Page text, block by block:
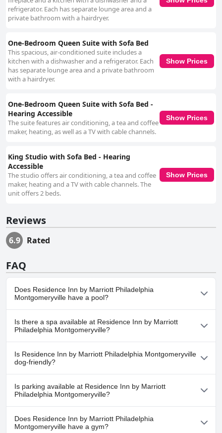
refrigerator. Each has separate lounge area and a
private bathroom with a hairdryer.
One-Bedroom Queen Suite with Sofa Bed
This spacious, air-conditioned suite includes a
kitchen with a dishwasher and a refrigerator. Each
has separate lounge area and a private bathroom
with a hairdryer.
Show Prices
One-Bedroom Queen Suite with Sofa Bed -
Hearing Accessible
The suite features air conditioning, a tea and coffee
maker, heating, as well as a TV with cable channels.
Show Prices
King Studio with Sofa Bed - Hearing
Accessible
The studio offers air conditioning, a tea and coffee
maker, heating and a TV with cable channels. The
unit offers 2 beds.
Show Prices
Reviews
6.9 Rated
FAQ
Does Residence Inn by Marriott Philadelphia
Montgomeryville have a pool?
No, Residence Inn by Marriott Philadelphia Montgomeryville
doesn't have any pool.
Is there a spa available at Residence Inn by Marriott
Philadelphia Montgomeryville?
No, a spa isn't available at Residence Inn by Marriott Philadelphia
Montgomeryville.
Is Residence Inn by Marriott Philadelphia Montgomeryville
dog-friendly?
Yes, Residence Inn by Marriott Philadelphia Montgomeryville
welcomes dogs.
Is parking available at Residence Inn by Marriott
Philadelphia Montgomeryville?
Yes, parking facilities are available at Residence Inn by Marriott
Philadelphia Montgomeryville.
Does Residence Inn by Marriott Philadelphia
Montgomeryville have a gym?